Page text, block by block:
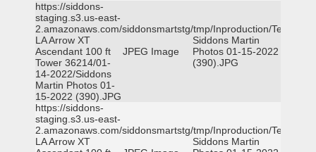
https://siddons-
staging.s3.us-east-
2.amazonaws.com/siddonsmartstg/tmp/Inproduction/Terrytown
LA Arrow XT
Ascendant 100 ft
Tower 36214/01-
14-2022/Siddons
Martin Photos 01-
15-2022 (390).JPG
JPEG Image
Siddons Martin
Photos 01-15-2022
(390).JPG
https://siddons-
staging.s3.us-east-
2.amazonaws.com/siddonsmartstg/tmp/Inproduction/Terrytown
LA Arrow XT
Siddons Martin